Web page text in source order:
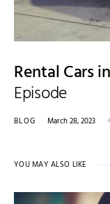
Rental Cars
Episode
BLOG March 28, 2023
YOU MAY ALSO LIKE